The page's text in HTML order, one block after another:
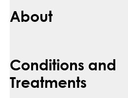
About
Conditions and
Treatments